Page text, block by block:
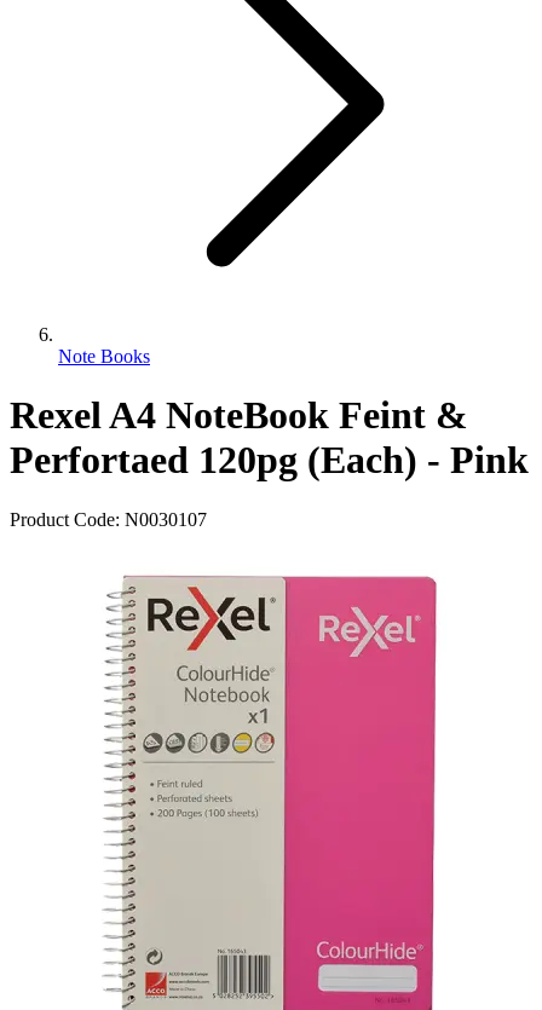
Note Books
Rexel A4 NoteBook Feint &
Perfortaed 120pg (Each) - Pink
Product Code: N0030107